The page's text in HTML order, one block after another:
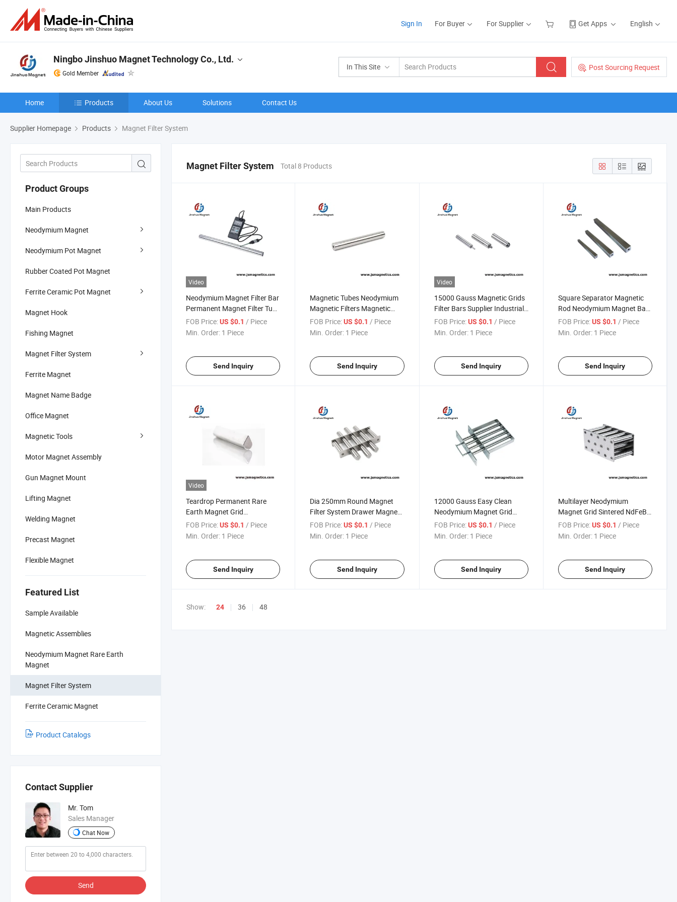
Sign In For Buyer For Supplier Get Apps English
In This Site Post Sourcing Request
Ningbo Jinshuo Magnet Technology Co., Ltd.
Gold Member
Home Products About Us Solutions Contact Us
Supplier Homepage Products Magnet Filter System
Product Groups
Main Products
Neodymium Magnet
Neodymium Pot Magnet
Rubber Coated Pot Magnet
Ferrite Ceramic Pot Magnet
Magnet Hook
Fishing Magnet
Magnet Filter System
Ferrite Magnet
Magnet Name Badge
Office Magnet
Magnetic Tools
Motor Magnet Assembly
Gun Magnet Mount
Lifting Magnet
Welding Magnet
Precast Magnet
Flexible Magnet
Featured List
Sample Available
Magnetic Assemblies
Neodymium Magnet Rare Earth
Magnet
Magnet Filter System
Ferrite Ceramic Magnet
Product Catalogs
Contact Supplier
Mr. Tom
Sales Manager
Chat Now
Send
Magnet Filter System Total 8 Products
Video
Neodymium Magnet Filter Bar
Permanent Magnet Filter Tube
Magnet Grid
FOB Price:US $0.1 / Piece
Min. Order: 1 Piece
Send Inquiry
Magnetic Tubes Neodymium
Magnetic Filters Magnetic
Filter Bar Suppliers NdFeB
Magnet Bar
FOB Price: US $0.1/ Piece
Min. Order: 1 Piece
Send Inquiry
Video
15000 Gauss Magnetic Grids
Filter Bars Supplier Industrial
Magnetic Rod Bar
FOB Price: US $0.1 / Piece
Min. Order: 1 Piece
Send Inquiry
Square Separator Magnetic
Rod Neodymium Magnet Bar
Tube Magnet Filter
FOB Price: US $0.1 / Piece
Min. Order: 1 Piece
Send Inquiry
Video
Teardrop Permanent Rare
Earth Magnet Grid
Neodymium Magnet Bar
FOB Price:US $0.1 / Piece
Min. Order: 1 Piece
Send Inquiry
Dia 250mm Round Magnet
Filter System Drawer Magnets
Housed Grid Magnets Hopper
Magnet Filter
FOB Price: US $0.1 / Piece
Min. Order: 1 Piece
Send Inquiry
12000 Gauss Easy Clean
Neodymium Magnet Grid
Magnetic Separator Grid
NdFeB Magnet Filter Drawer
FOB Price: US $0.1 / Piece
Min. Order: 1 Piece
Send Inquiry
Multilayer Neodymium
Magnet Grid Sintered NdFeB
Magnet Filter Tube with
12000 Gauss Neodymium
FOB Price: US $0.1 / Piece
Min. Order: 1 Piece
Send Inquiry
Show: 24 36 48